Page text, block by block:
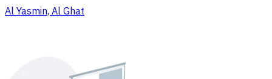
Al Yasmin, Al Ghat